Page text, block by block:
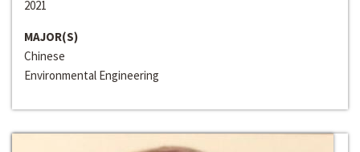
2021
MAJOR(S)
Chinese
Environmental Engineering